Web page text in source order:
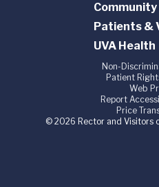
Community
Patients &
UVA Health
Non-
Patient
Web
Report
Price
© 2026 Rector and Visitors